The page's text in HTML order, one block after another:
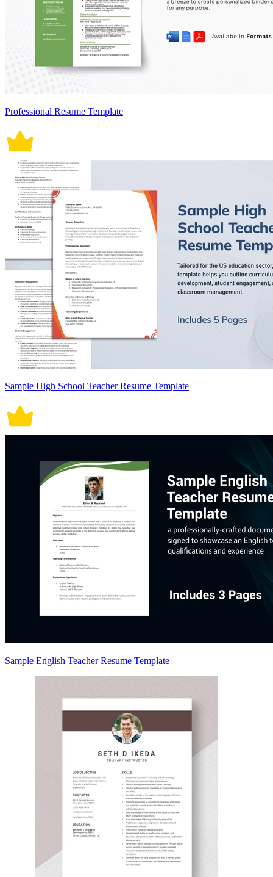
Professional Resume Template
Sample High School Teacher Resume Template
Sample English Teacher Resume Template